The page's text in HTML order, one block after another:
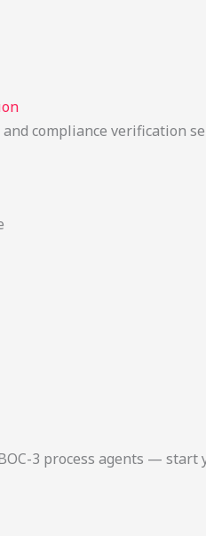
compliance verification
3 process agents —